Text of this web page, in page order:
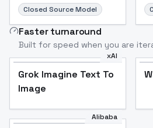
Closed Source Model
Faster turnaround
Built for speed when you are
xAI
Grok Imagine Text To
Image
Alibaba